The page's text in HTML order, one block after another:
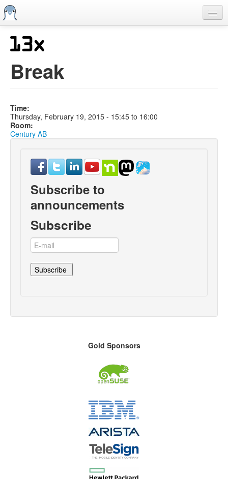
Skip
to
main
Previous SCALEs
CFP
Information
Streaming
Break
Time:
Thursday, February 19, 2015 - 15:45 to 16:00
Room:
Century AB
Subscribe to
announcements
Subscribe
Gold Sponsors